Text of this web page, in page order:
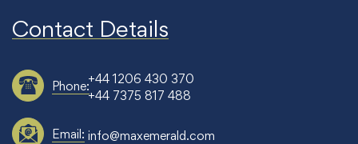
Contact Details
Phone:+44 1206 430 370
+44 7375 817 488
Email: info@maxemerald.com